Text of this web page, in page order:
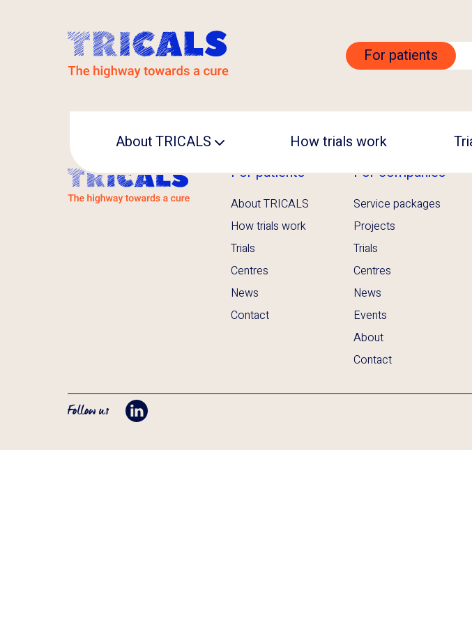
For patients
About TRICALS
Leadership
How trials work
For patients
About TRICALS
How trials work
Trials
Centres
News
Contact
For companies
Service packages
Projects
Trials
Centres
News
Events
About
Contact
Follow us Opent LinkedIn in tab